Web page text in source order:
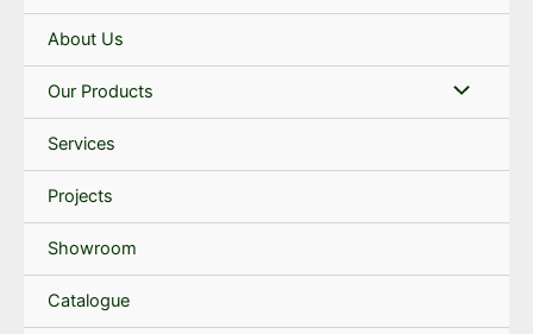
About Us
Our Products
Services
Projects
Showroom
Catalogue